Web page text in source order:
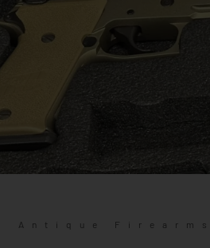
Antique Firearms